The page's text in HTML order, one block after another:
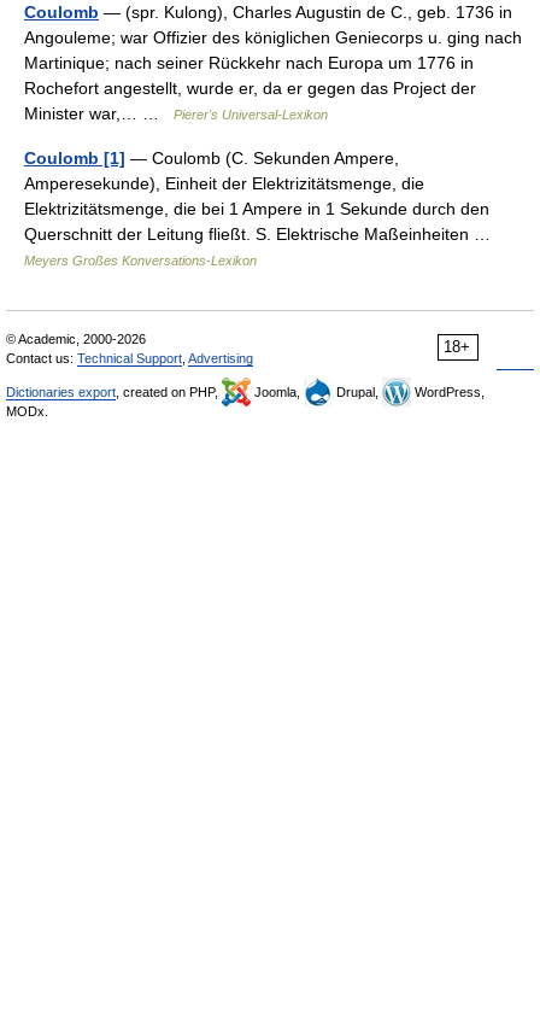
Coulomb — (spr. Kulong), Charles Augustin de C., geb. 1736 in
Angouleme; war Offizier des königlichen Geniecorps u. ging nach
Martinique; nach seiner Rückkehr nach Europa um 1776 in
Rochefort angestellt, wurde er, da er gegen das Project der
Minister war,… …
Pierer's Universal-Lexikon
Coulomb [1] — Coulomb (C. Sekunden Ampere,
Amperesekunde), Einheit der Elektrizitätsmenge, die
Elektrizitätsmenge, die bei 1 Ampere in 1 Sekunde durch den
Querschnitt der Leitung fließt. S. Elektrische Maßeinheiten …
Meyers Großes Konversations-Lexikon
18+
© Academic, 2000-2026
Contact us: Technical Support Advertising
Dictionaries export , created on PHP, Joomla, Drupal,
WordPress,
MODx.